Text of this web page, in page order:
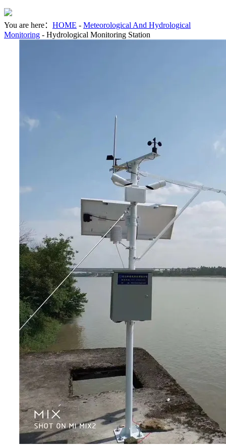
You are here： HOME - Meteorological And Hydrological
Monitoring - Hydrological Monitoring Station